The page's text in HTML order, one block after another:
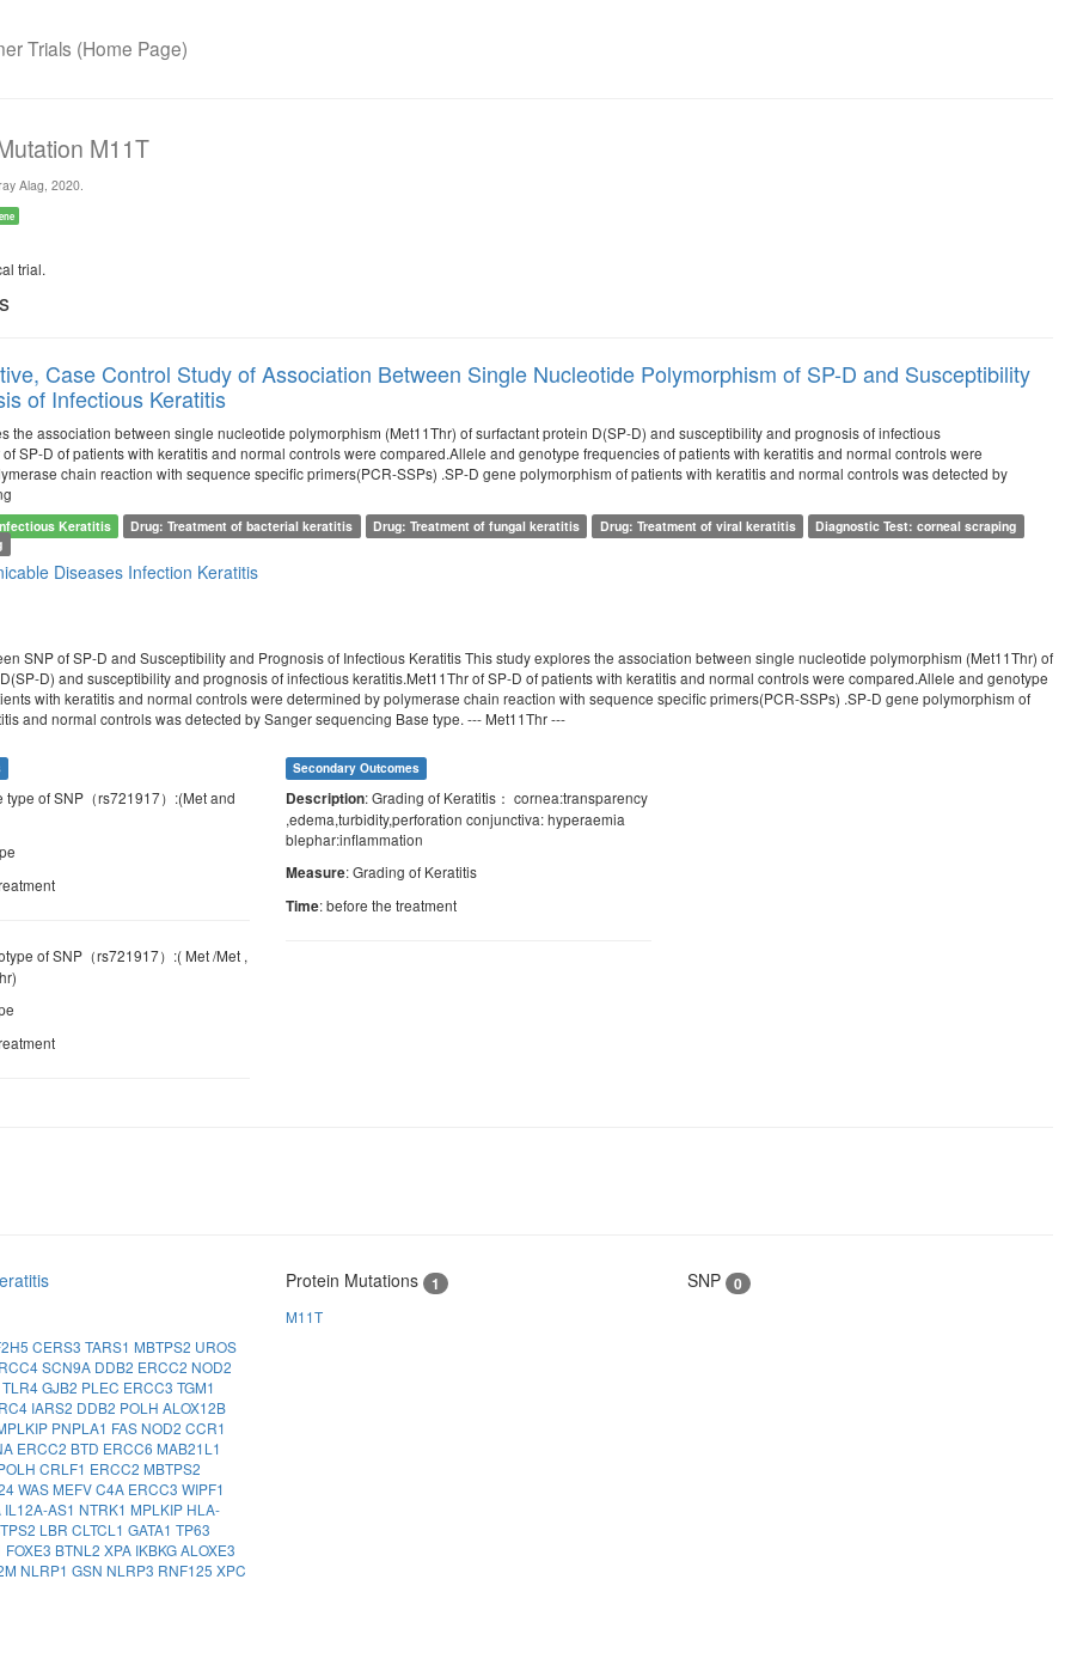
Trials (Home Page)
M11T
Alag, 2020.
trial.
Case Control Study of Association Between Single Nucleotide Polymorphism of SP-D and Susceptibility
of Infectious Keratitis
the association between single nucleotide polymorphism (Met11Thr) of surfactant protein D(SP-D) and susceptibility and prognosis of infectious
SP-D of patients with keratitis and normal controls were compared.Allele and genotype frequencies of patients with keratitis and normal controls were
chain reaction with sequence specific primers(PCR-SSPs) .SP-D gene polymorphism of patients with keratitis and normal controls was detected by
Keratitis Drug: Treatment of bacterial keratitis Drug: Treatment of fungal keratitis Drug: Treatment of viral keratitis
Diagnostic Test: corneal scraping
Diseases Infection Keratitis
SNP of SP-D and Susceptibility and Prognosis of Infectious Keratitis This study explores the association between single nucleotide polymorphism (Met11Thr) of
D) and susceptibility and prognosis of infectious keratitis.Met11Thr of SP-D of patients with keratitis and normal controls were compared.Allele and genotype
with keratitis and normal controls were determined by polymerase chain reaction with sequence specific primers(PCR-SSPs) .SP-D gene polymorphism of
and normal controls was detected by Sanger sequencing Base type. --- Met11Thr ---
type of SNP（rs721917）:(Met and
of SNP（rs721917）:( Met /Met ,
Secondary Outcomes
Description: Grading of Keratitis： cornea:transparency
,edema,turbidity,perforation conjunctiva: hyperaemia
blephar:inflammation
Measure: Grading of Keratitis
Time: before the treatment
CERS3 TARS1 MBTPS2 UROS
SCN9A DDB2 ERCC2 NOD2
TLR4GJB2 PLEC ERCC3 TGM1
IARS2 DDB2 POLH ALOX12B
PNPLA1 FAS NOD2 CCR1
ERCC2 BTD ERCC6 MAB21L1
CRLF1 ERCC2 MBTPS2
WAS MEFVC4A ERCC3 WIPF1
IL12A-AS1 NTRK1 MPLKIP HLA-
LBR CLTCL1 GATA1 TP63
FOXE3 BTNL2 XPA IKBKGALOXE3
NLRP1 GSN NLRP3 RNF125 XPC
Protein Mutations 1
M11T
SNP 0